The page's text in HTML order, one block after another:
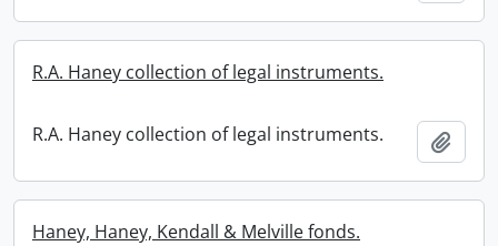
R.A. Haney collection of legal instruments.
R.A. Haney collection of legal instruments.
Haney, Haney, Kendall & Melville fonds.